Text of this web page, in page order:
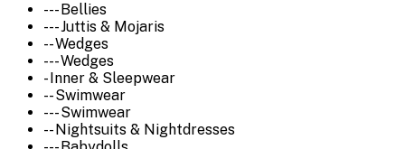
--- Bellies
--- Juttis & Mojaris
-- Wedges
--- Wedges
- Inner & Sleepwear
-- Swimwear
--- Swimwear
-- Nightsuits & Nightdresses